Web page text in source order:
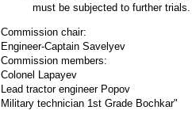
must be subjected to further trials.
Commission chair:
Engineer-Captain Savelyev
Commission members:
Colonel Lapayev
Lead tractor engineer Popov
Military technician 1st Grade Bochkar"